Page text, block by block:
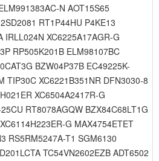
N AOT15S65
RT1P44HU P4KE13
IRLL024N XC6225A17AGR-G
RP505K201B ELM98107BC
BZW04P37B EC49225K-
TIP30C XC6221B351NR DFN3030-8
XC6504A2417R-G
RT8078AGQW BZX84C68LT1G
G MAX4754ETET
RS5RM5247A-T1 SGM6130
TC54VN2602EZB ADT6502